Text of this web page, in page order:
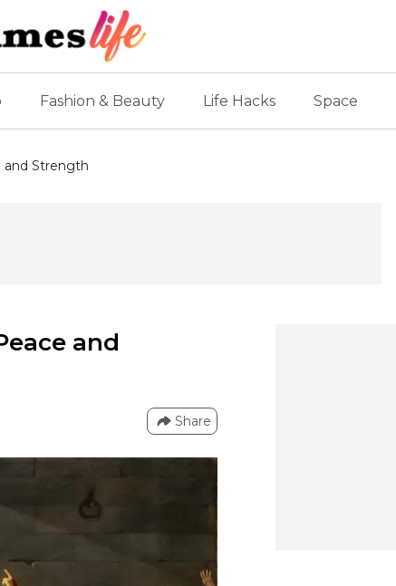
Fashion & Beauty Life Hacks Space
and Strength
and
Share